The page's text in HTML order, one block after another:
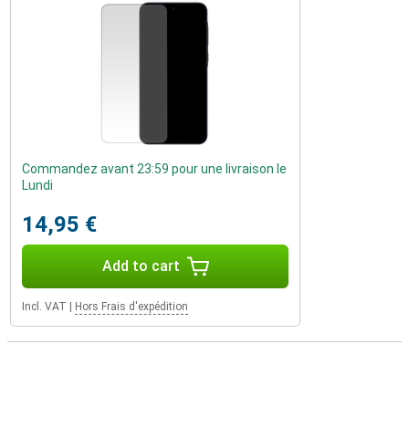
Commandez avant 23:59 pour une livraison le
Lundi
14,95 €
Add to cart
Incl. VAT Hors Frais d'expédition